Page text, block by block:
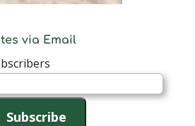
via Email
Subscribe